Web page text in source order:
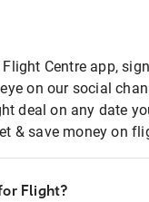
Centre app,
on our social
deal on any date
& save money on
Flight?